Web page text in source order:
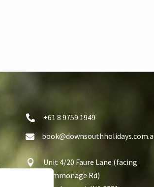
 +61 8 9759 1949


Unit 4/20 Faure Lane (facing
Commonage Rd)